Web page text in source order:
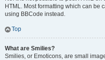
HTML. Most formatting which can be
using BBCode instead.
Top
What are Smilies?
Smilies, or Emoticons, are small